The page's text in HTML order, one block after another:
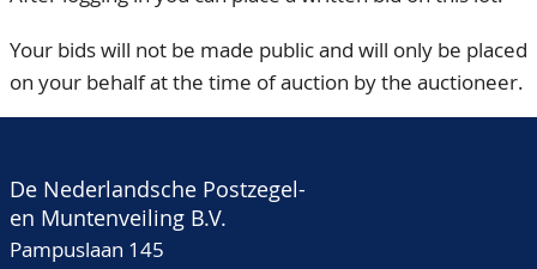
Your bids will not be made public and will only be placed
on your behalf at the time of auction by the auctioneer.
De Nederlandsche Postzegel-
en Muntenveiling B.V.
Pampuslaan 145